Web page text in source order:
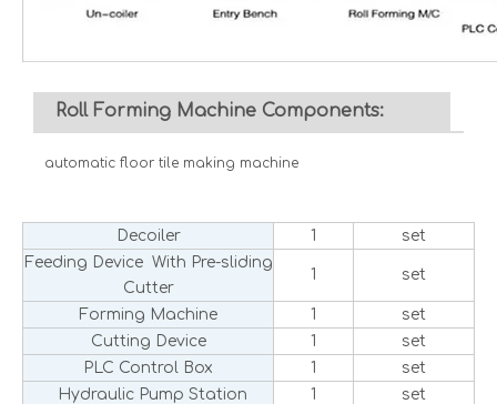
Roll Forming Machine Components:
automatic floor tile making machine
Decoiler 1
set
Feeding Device With Pre-sliding
Cutter
1 set
Forming Machine 1
set
Cutting Device
1
set
PLC Control Box
1
set
Hydraulic Pump Station
1
set